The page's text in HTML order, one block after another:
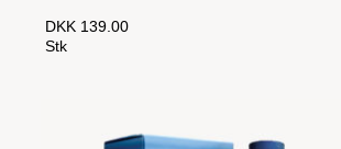
DKK 139.00
Stk